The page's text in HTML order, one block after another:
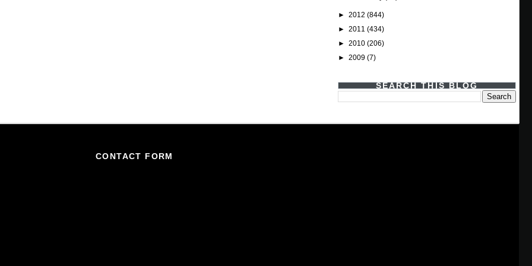
► 2012 (844)
► 2011 (434)
► 2010 (206)
► 2009 (7)
SEARCH THIS BLOG
CONTACT FORM